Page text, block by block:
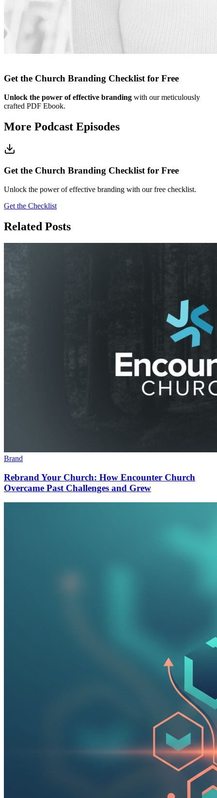
Get the Church Branding Checklist for Free
Unlock the power of effective branding with our meticulously
crafted PDF Ebook.
More Podcast Episodes
Get the Church Branding Checklist for Free
Unlock the power of effective branding with our free checklist.
Get the Checklist
Related Posts
Brand
Rebrand Your Church: How Encounter Church
Overcame Past Challenges and Grew